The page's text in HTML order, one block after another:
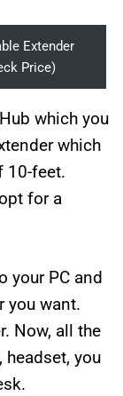
Extender
Price)
which you
which
10-feet.
for a
your PC and
you want.
Now, all the
you